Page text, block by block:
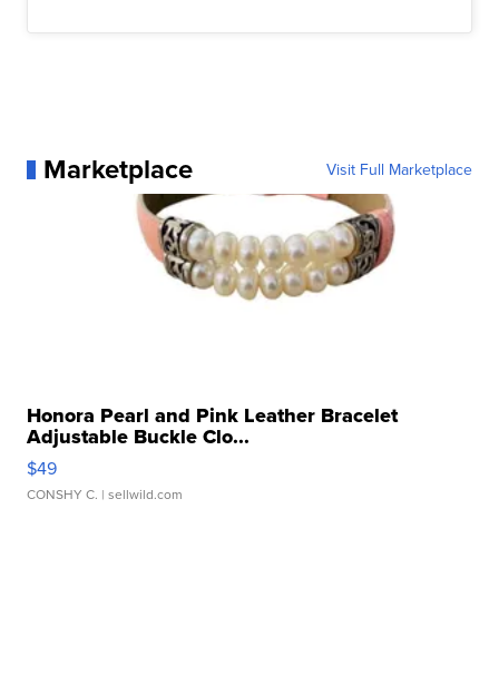
Marketplace Visit Full Marketplace
Honora Pearl and Pink Leather Bracelet
Adjustable Buckle Clo...
$49
CONSHY C. | sellwild.com